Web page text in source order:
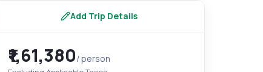
Add Trip Details
₹1,61,380/ person